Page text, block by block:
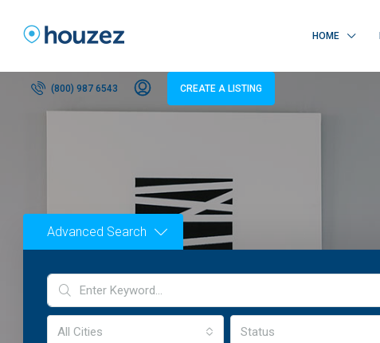
HOME
(800) 987 6543 CREATE A LISTING
Advanced Search
All Cities Status